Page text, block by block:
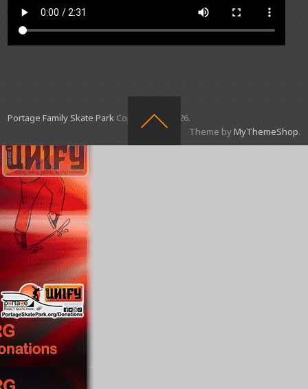
Portage Family Skate Park Copyright © 2026.
Theme byMyThemeShop.